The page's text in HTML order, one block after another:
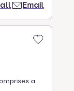
Email
a